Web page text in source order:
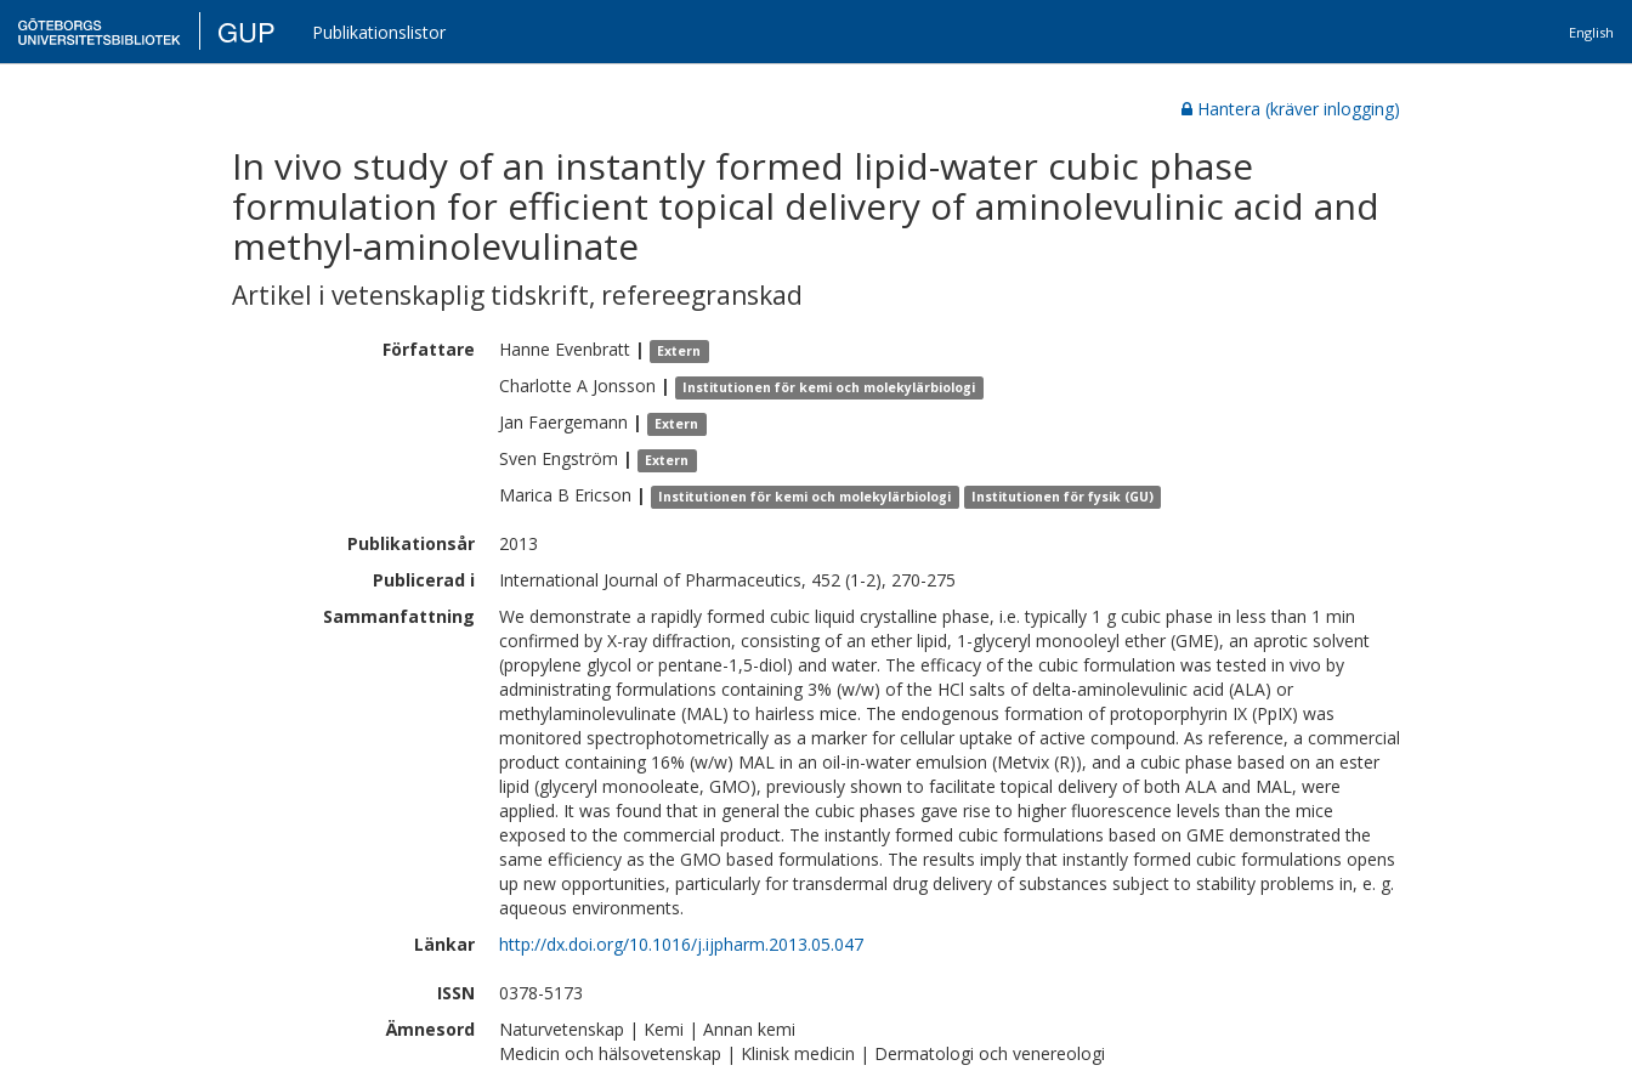
GUP Publikationslistor English
Hantera (kräver inlogging)
In vivo study of an instantly formed lipid-water cubic phase
formulation for efficient topical delivery of aminolevulinic acid and
methyl-aminolevulinate
Artikel i vetenskaplig tidskrift, refereegranskad
Författare Hanne Evenbratt | Extern
Charlotte A Jonsson | Institutionen för kemi och molekylärbiologi
Jan Faergemann | Extern
Sven Engström | Extern
Marica B Ericson | Institutionen för kemi och molekylärbiologi Institutionen för fysik (GU)
Publikationsår
2013
Publicerad i
International Journal of Pharmaceutics, 452 (1-2), 270-275
Sammanfattning
We demonstrate a rapidly formed cubic liquid crystalline phase, i.e. typically 1 g cubic phase in less than 1 min
confirmed by X-ray diffraction, consisting of an ether lipid, 1-glyceryl monooleyl ether (GME), an aprotic solvent
(propylene glycol or pentane-1,5-diol) and water. The efficacy of the cubic formulation was tested in vivo by
administrating formulations containing 3% (w/w) of the HCl salts of delta-aminolevulinic acid (ALA) or
methylaminolevulinate (MAL) to hairless mice. The endogenous formation of protoporphyrin IX (PpIX) was
monitored spectrophotometrically as a marker for cellular uptake of active compound. As reference, a commercial
product containing 16% (w/w) MAL in an oil-in-water emulsion (Metvix (R)), and a cubic phase based on an ester
lipid (glyceryl monooleate, GMO), previously shown to facilitate topical delivery of both ALA and MAL, were
applied. It was found that in general the cubic phases gave rise to higher fluorescence levels than the mice
exposed to the commercial product. The instantly formed cubic formulations based on GME demonstrated the
same efficiency as the GMO based formulations. The results imply that instantly formed cubic formulations opens
up new opportunities, particularly for transdermal drug delivery of substances subject to stability problems in, e. g.
aqueous environments.
Länkar
http://dx.doi.org/10.1016/j.ijpharm.2013.05.047
ISSN
0378-5173
Ämnesord
Naturvetenskap | Kemi | Annan kemi
Medicin och hälsovetenskap | Klinisk medicin | Dermatologi och venereologi